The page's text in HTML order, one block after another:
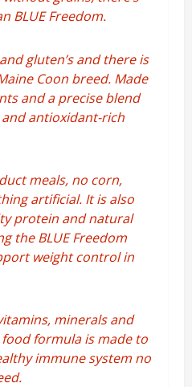
BLUE Freedom.
gluten’s and there is
Coon breed. Made
and a precise blend
antioxidant-rich
meals, no corn,
artificial. It is also
protein and natural
the BLUE Freedom
weight control in
minerals and
formula is made to
immune system no